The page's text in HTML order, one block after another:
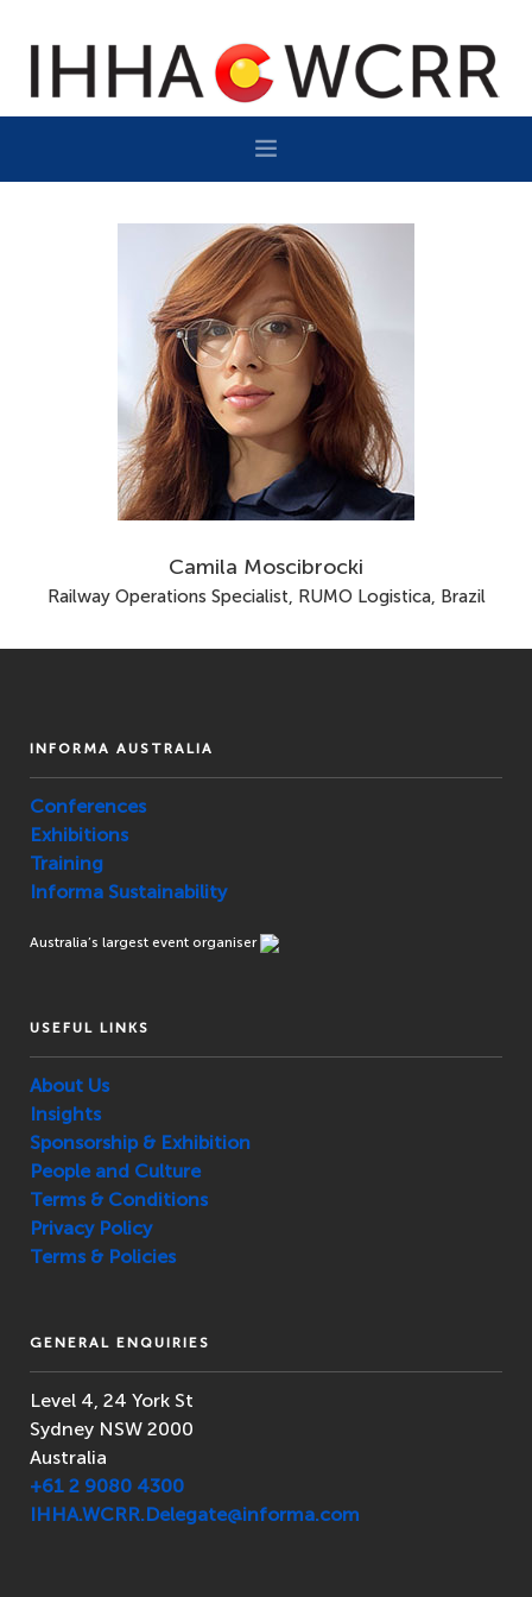
SPONSOR/EXHIBIT
NETWORKING
DESTINATION
CONTACT
SUBSCRIBE
Camila Moscibrocki
Railway Operations Specialist, RUMO Logistica, Brazil
INFORMA AUSTRALIA
Conferences
Exhibitions
Training
Informa Sustainability
Australia’s largest event organiser
USEFUL LINKS
About Us
Insights
Sponsorship & Exhibition
People and Culture
Terms & Conditions
Privacy Policy
Terms & Policies
GENERAL ENQUIRIES
Level 4, 24 York St
Sydney NSW 2000
Australia
+61 2 9080 4300
IHHA.WCRR.Delegate@informa.com